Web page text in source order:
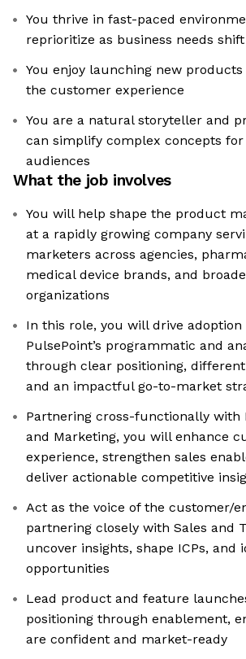
You thrive in fast-paced
reprioritize as business needs shift
You enjoy launching new
the customer experience
You are a natural storyteller and
can simplify complex concepts for
audiences
What the job involves
You will help shape the product
at a rapidly growing company
marketers across agencies,
medical device brands, and
organizations
In this role, you will drive
PulsePoint’s programmatic and
through clear positioning,
and an impactful go-to-market
Partnering cross-functionally with
and Marketing, you will enhance
experience, strengthen sales
deliver actionable competitive
Act as the voice of the customer/
partnering closely with Sales and
uncover insights, shape ICPs, and
opportunities
Lead product and feature
positioning through enablement,
are confident and market-ready